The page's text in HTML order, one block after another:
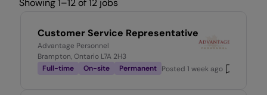
Showing 1–12 of 12 jobs
Customer Service Representative
Advantage Personnel
Brampton, Ontario L7A 2H3
Full-time
On-site Permanent Posted 1 week ago